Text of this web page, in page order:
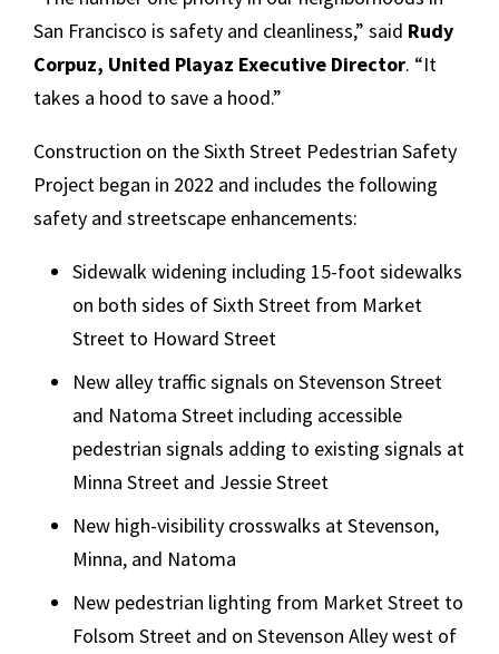
San Francisco is safety and cleanliness,” said Rudy
Corpuz, United Playaz Executive Director. “It
takes a hood to save a hood.”
Construction on the Sixth Street Pedestrian Safety
Project began in 2022 and includes the following
safety and streetscape enhancements:
Sidewalk widening including 15-foot sidewalks
on both sides of Sixth Street from Market
Street to Howard Street
New alley traffic signals on Stevenson Street
and Natoma Street including accessible
pedestrian signals adding to existing signals at
Minna Street and Jessie Street
New high-visibility crosswalks at Stevenson,
Minna, and Natoma
New pedestrian lighting from Market Street to
Folsom Street and on Stevenson Alley west of